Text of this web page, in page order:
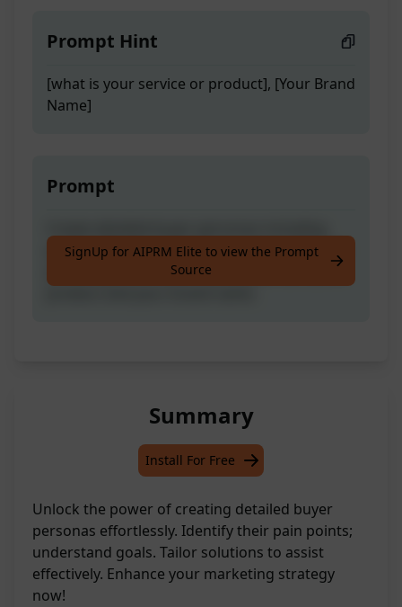
Prompt Hint
[what is your service or product], [Your Brand
Name]
Prompt
pain points, goals, and how you can help, by
providing information about your service or
SignUp for AIPRM Elite to view the Prompt
Source
Summary
Install For Free
Unlock the power of creating detailed buyer
personas effortlessly. Identify their pain points;
understand goals. Tailor solutions to assist
effectively. Enhance your marketing strategy
now!